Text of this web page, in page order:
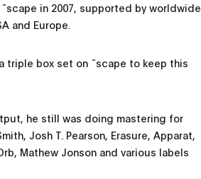
in 2007, supported by worldwide
and Europe.
triple box set on ˜scape to keep this
he still was doing mastering for
Josh T. Pearson, Erasure, Apparat,
Mathew Jonson and various labels